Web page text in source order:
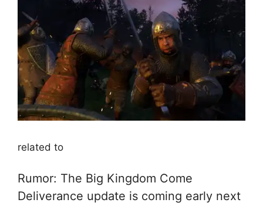
related to
Rumor: The Big Kingdom Come
Deliverance update is coming early next